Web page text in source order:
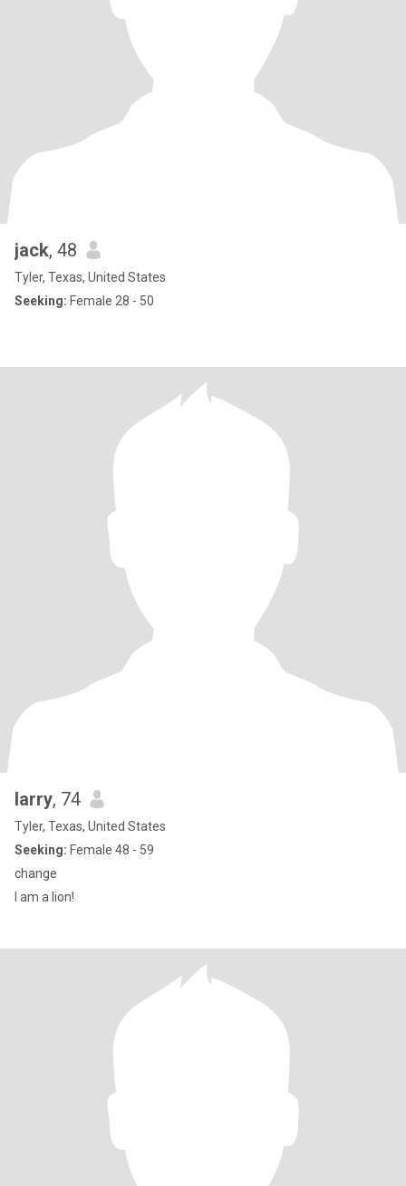
jack, 48
Tyler, Texas, United States
Seeking: Female 28 - 50
larry, 74
Tyler, Texas, United States
Seeking: Female 48 - 59
change
I am a lion!